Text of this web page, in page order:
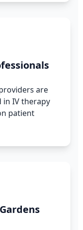
are
in IV therapy
patient